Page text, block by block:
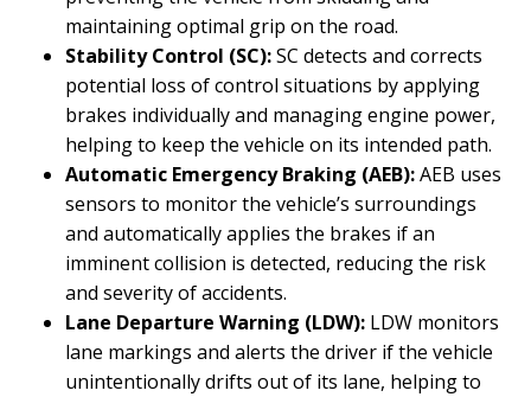
maintaining optimal grip on the road.
Stability Control (SC):SC detects and corrects
potential loss of control situations by applying
brakes individually and managing engine power,
helping to keep the vehicle on its intended path.
Automatic Emergency Braking (AEB):AEB uses
sensors to monitor the vehicle’s surroundings
and automatically applies the brakes if an
imminent collision is detected, reducing the risk
and severity of accidents.
Lane Departure Warning (LDW): LDW monitors
lane markings and alerts the driver if the vehicle
unintentionally drifts out of its lane, helping to